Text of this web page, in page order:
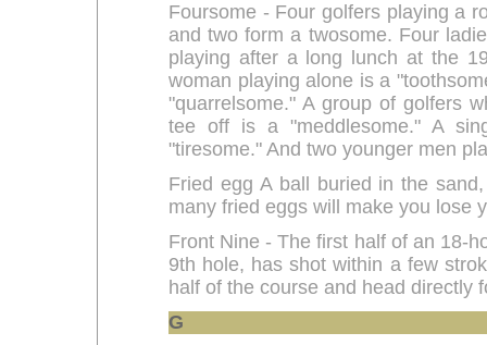
Foursome - Four golfers playing a
and two form a twosome. Four
playing after a long lunch at the
woman playing alone is a
"quarrelsome." A group of golfers
tee off is a "meddlesome." A
"tiresome." And two younger men
Fried egg A ball buried in the
many fried eggs will make you lose
Front Nine - The first half of an 18-
9th hole, has shot within a few
half of the course and head directly
G